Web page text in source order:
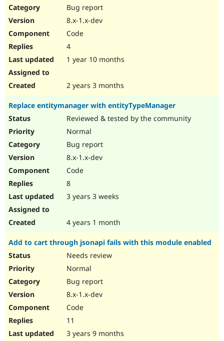
Bug report
8.x-1.x-dev
Code
4
1 year 10 months
2 years 3 months
Replace entitymanager with entityTypeManager
Reviewed & tested by the community
Normal
Bug report
8.x-1.x-dev
Code
8
3 years 3 weeks
4 years 1 month
Add to cart through jsonapi fails with this module enabled
Needs review
Normal
Bug report
8.x-1.x-dev
Code
11
3 years 9 months